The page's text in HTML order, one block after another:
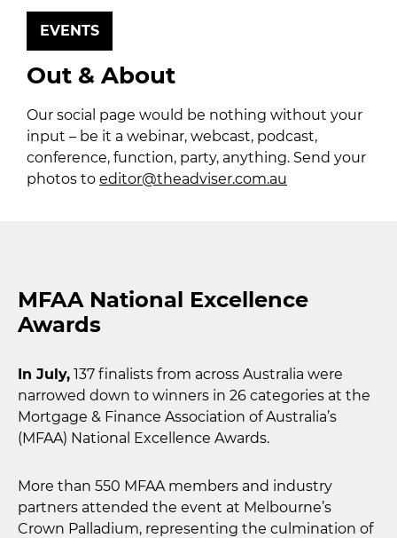
EVENTS
Out & About
Our social page would be nothing without your
input – be it a webinar, webcast, podcast,
conference, function, party, anything. Send your
photos to editor@theadviser.com.au
MFAA National Excellence
Awards
In July, 137 finalists from across Australia were
narrowed down to winners in 26 categories at the
Mortgage & Finance Association of Australia’s
(MFAA) National Excellence Awards.
More than 550 MFAA members and industry
partners attended the event at Melbourne’s
Crown Palladium, representing the culmination of